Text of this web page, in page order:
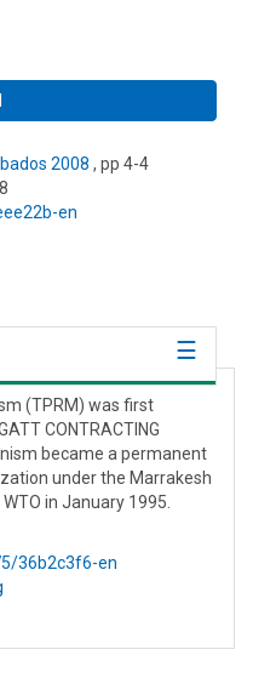
2008 , pp 4-4
en
(TPRM) was first
CONTRACTING
became a permanent
under the Marrakesh
in January 1995.
36b2c3f6-en